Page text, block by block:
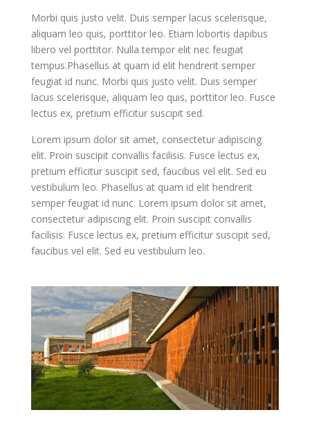
Morbi quis justo velit. Duis semper lacus scelerisque,
aliquam leo quis, porttitor leo. Etiam lobortis dapibus
libero vel porttitor. Nulla tempor elit nec feugiat
tempus.Phasellus at quam id elit hendrerit semper
feugiat id nunc. Morbi quis justo velit. Duis semper
lacus scelerisque, aliquam leo quis, porttitor leo. Fusce
lectus ex, pretium efficitur suscipit sed.
Lorem ipsum dolor sit amet, consectetur adipiscing
elit. Proin suscipit convallis facilisis. Fusce lectus ex,
pretium efficitur suscipit sed, faucibus vel elit. Sed eu
vestibulum leo. Phasellus at quam id elit hendrerit
semper feugiat id nunc. Lorem ipsum dolor sit amet,
consectetur adipiscing elit. Proin suscipit convallis
facilisis. Fusce lectus ex, pretium efficitur suscipit sed,
faucibus vel elit. Sed eu vestibulum leo.